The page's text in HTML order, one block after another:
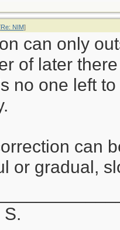
Re: NIM]
can only
of later
no one left
can
or gradual,
S.